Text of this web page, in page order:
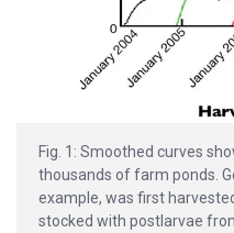
Fig. 1: Smoothed curves
thousands of farm ponds.
example, was first
stocked with postlarvae